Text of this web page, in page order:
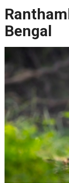
Bengal